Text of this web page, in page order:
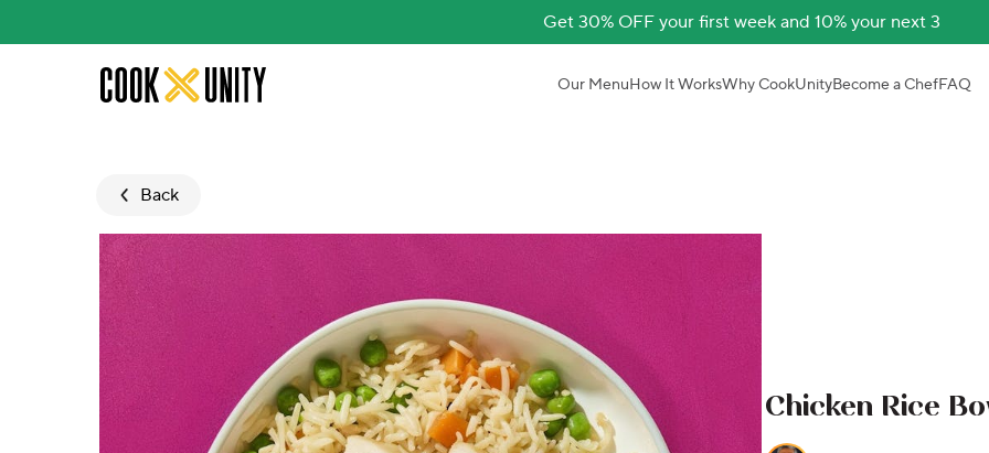
Get 30% OFF your first week and 10% your next 3
Skip to main content Our MenuHow It WorksWhy CookUnityBecome a ChefFAQ
Back
Chicken Rice